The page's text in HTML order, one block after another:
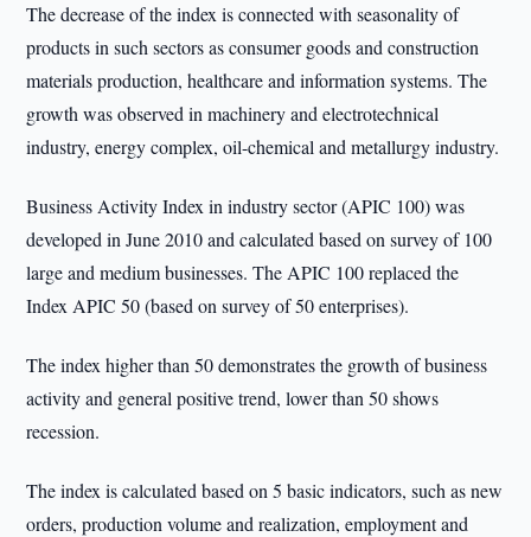
The decrease of the index is connected with seasonality of
products in such sectors as consumer goods and construction
materials production, healthcare and information systems. The
growth was observed in machinery and electrotechnical
industry, energy complex, oil-chemical and metallurgy industry.
Business Activity Index in industry sector (APIC 100) was
developed in June 2010 and calculated based on survey of 100
large and medium businesses. The APIC 100 replaced the
Index APIC 50 (based on survey of 50 enterprises).
The index higher than 50 demonstrates the growth of business
activity and general positive trend, lower than 50 shows
recession.
The index is calculated based on 5 basic indicators, such as new
orders, production volume and realization, employment and